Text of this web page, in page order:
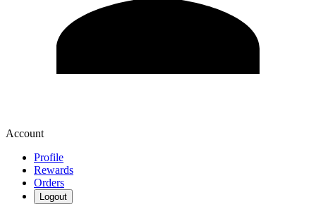
Account
Profile
Rewards
Orders
Logout